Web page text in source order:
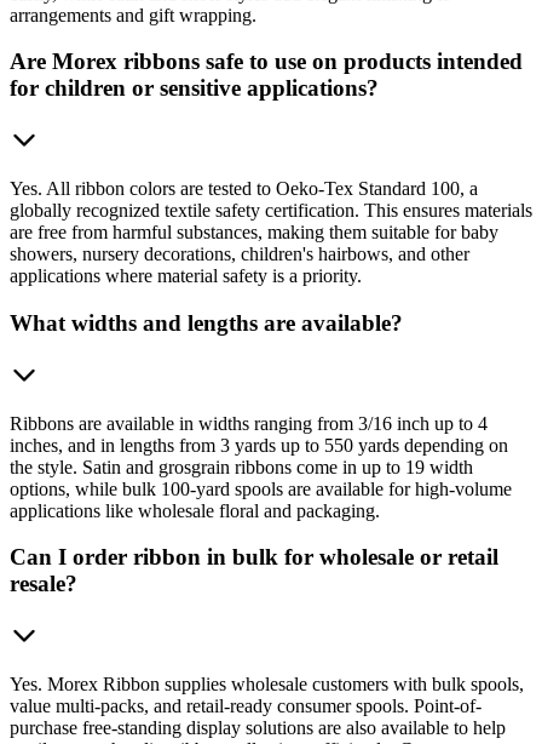
arrangements and gift wrapping.
Are Morex ribbons safe to use on products intended
for children or sensitive applications?
Yes. All ribbon colors are tested to Oeko-Tex Standard 100, a
globally recognized textile safety certification. This ensures materials
are free from harmful substances, making them suitable for baby
showers, nursery decorations, children's hairbows, and other
applications where material safety is a priority.
What widths and lengths are available?
Ribbons are available in widths ranging from 3/16 inch up to 4
inches, and in lengths from 3 yards up to 550 yards depending on
the style. Satin and grosgrain ribbons come in up to 19 width
options, while bulk 100-yard spools are available for high-volume
applications like wholesale floral and packaging.
Can I order ribbon in bulk for wholesale or retail
resale?
Yes. Morex Ribbon supplies wholesale customers with bulk spools,
value multi-packs, and retail-ready consumer spools. Point-of-
purchase free-standing display solutions are also available to help